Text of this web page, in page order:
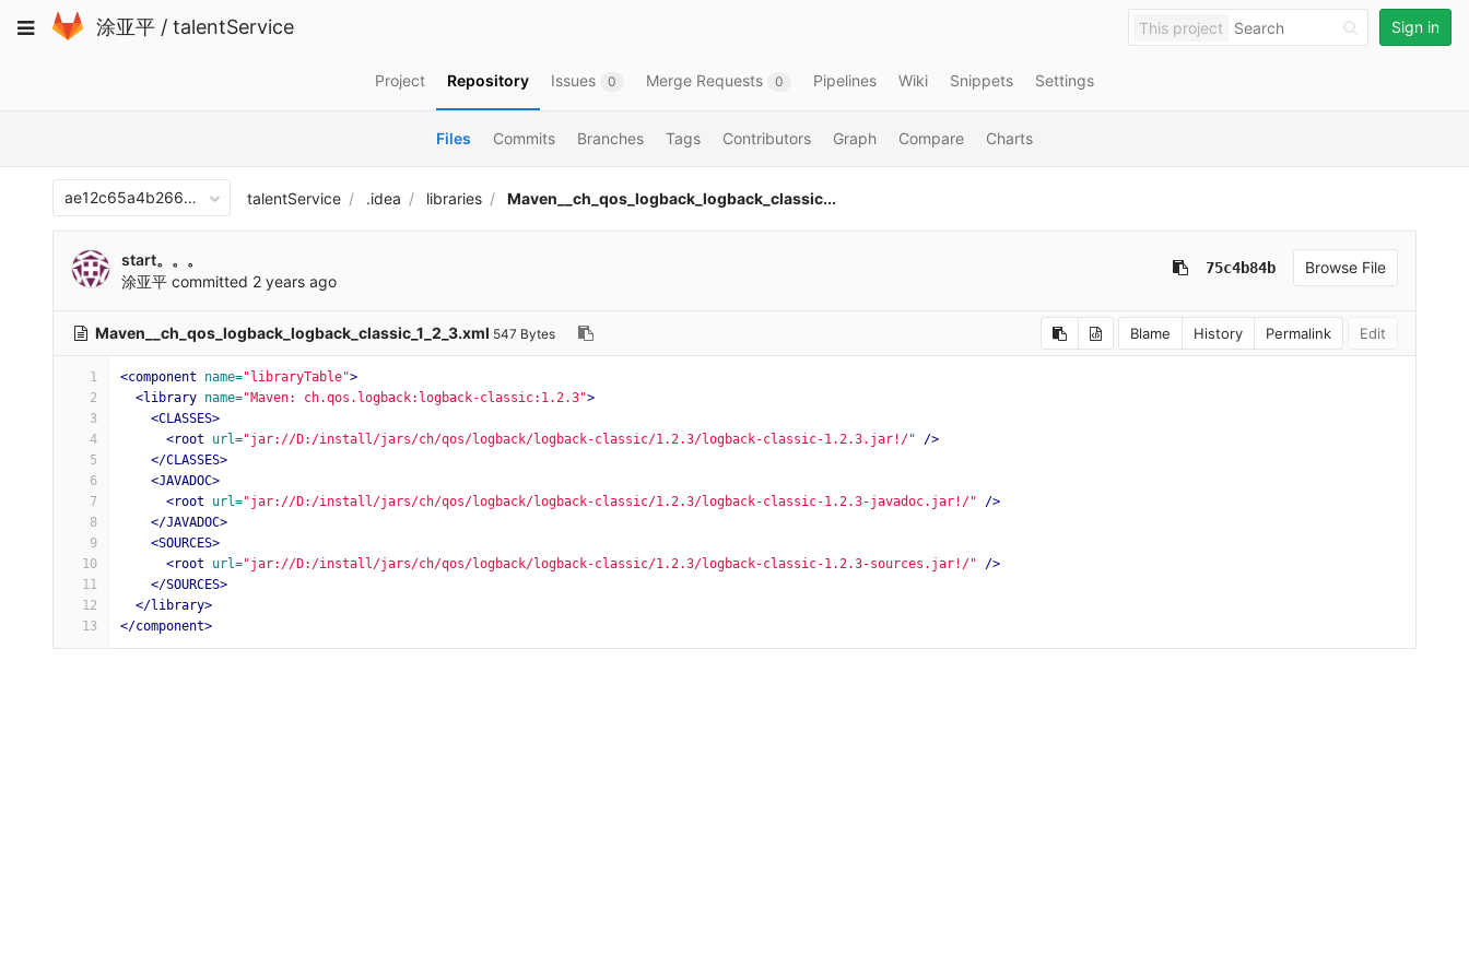
to
Toggle
涂亚平 / talentService This project Sign in
Project Repository Issues 0 Merge Requests 0 Pipelines Wiki Snippets Settings
Files Commits Branches Tags Contributors Graph Compare Charts
ae12c65a4b266870c9f6743411407aee10313066
talentService .idea libraries Maven__ch_qos_logback_logback_classic...
start。。。
涂亚平 committed 2 years ago
75c4b84b Browse File
Maven__ch_qos_logback_logback_classic_1_2_3.xml 547 Bytes Blame History Permalink Edit
1
2
3
4
5
6
7
8
9
10
11
12
13
<component name="libraryTable">
<library name="Maven: ch.qos.logback:logback-classic:1.2.3">
<CLASSES>
<root
url="jar://D:/install/jars/ch/qos/logback/logback-classic/1.2.3/logback-classic-1.2.3.jar!/"
/>
</CLASSES>
<JAVADOC>
<root
url="jar://D:/install/jars/ch/qos/logback/logback-classic/1.2.3/logback-classic-1.2.3-javadoc.jar!/"
/>
</JAVADOC>
<SOURCES>
<root
url="jar://D:/install/jars/ch/qos/logback/logback-classic/1.2.3/logback-classic-1.2.3-sources.jar!/"
/>
</SOURCES>
</library>
</component>